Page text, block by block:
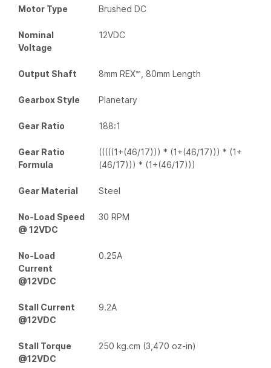
Motor Type Brushed DC
Nominal
Voltage
12VDC
Output Shaft 8mm REX™, 80mm Length
Gearbox Style Planetary
Gear Ratio 188:1
Gear Ratio
Formula
(((((1+(46/17))) * (1+(46/17))) * (1+
(46/17))) * (1+(46/17)))
Gear Material Steel
No-Load Speed
@ 12VDC
30 RPM
No-Load
Current
@12VDC
0.25A
Stall Current
@12VDC
9.2A
Stall Torque
@12VDC
250 kg.cm (3,470 oz-in)